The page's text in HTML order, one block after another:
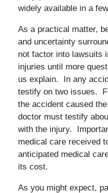
widely available in a
As a practical matter,
and uncertainty
not factor into lawsuits
injuries until more
us explain. In any
testify on two issues.
the accident caused
doctor must testify
with the injury.
medical care received
anticipated medical
its cost.
As you might expect,